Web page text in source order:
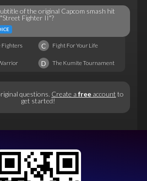
of the original Capcom smash hit
Fighter II"?
Fighters C Fight For Your Life
D The Kumite Tournament
questions. Create a free account to
get started!